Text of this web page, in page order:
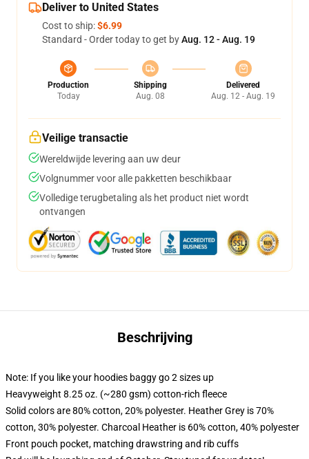
Deliver to United States
Cost to ship:$6.99
Standard - Order today to get byAug. 12 - Aug. 19
Production
Today
Shipping
Aug. 08
Delivered
Aug. 12 - Aug. 19
Veilige transactie
Wereldwijde levering aan uw deur
Volgnummer voor alle pakketten beschikbaar
Volledige terugbetaling als het product niet wordt
ontvangen
Beschrijving
Note: If you like your hoodies baggy go 2 sizes up
Heavyweight 8.25 oz. (~280 gsm) cotton-rich fleece
Solid colors are 80% cotton, 20% polyester. Heather Grey is 70%
cotton, 30% polyester. Charcoal Heather is 60% cotton, 40% polyester
Front pouch pocket, matching drawstring and rib cuffs